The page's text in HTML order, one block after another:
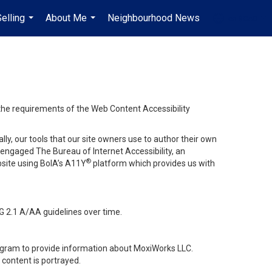
...
About Me
...
Neighbourhood News
...
requirements of the Web Content Accessibility
our tools that our site owners use to author their own
The Bureau of Internet Accessibility, an
using BoIA’s A11Y® platform which provides us with
A/AA guidelines over time.
to provide information about MoxiWorks LLC.
is portrayed.